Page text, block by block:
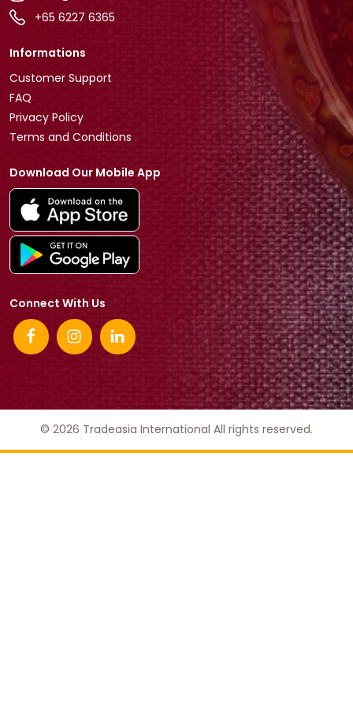
+65 6227 6365
Informations
Customer Support
FAQ
Privacy Policy
Terms and Conditions
Download Our Mobile App
Connect With Us
© 2026 Tradeasia International All rights reserved.